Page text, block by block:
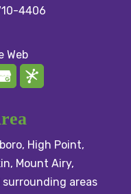
4406
Web
, High Point,
, Mount Airy,
surrounding areas